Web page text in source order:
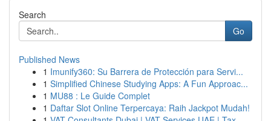
Search
Go
Published News
1 Imunify360: Su Barrera de Protección para Servi...
1 Simplified Chinese Studying Apps: A Fun Approac...
1 MU88 : Le Guide Complet
1 Daftar Slot Online Terpercaya: Raih Jackpot Mudah!